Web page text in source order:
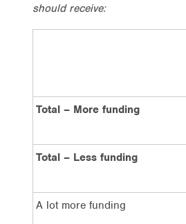
should receive:
Total – More funding
Total – Less funding
A lot more funding